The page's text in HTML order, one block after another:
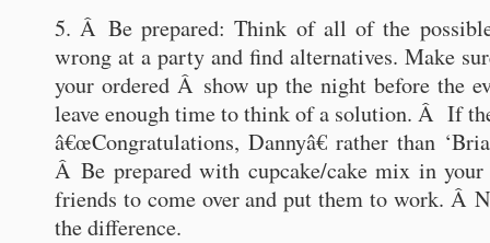
5. Â Be prepared: Think of all of the
wrong at a party and find alternatives. Make
your ordered Â show up the night before the
leave enough time to think of a solution. Â If
â€œCongratulations, Dannyâ€ rather than
Â Be prepared with cupcake/cake mix in your
friends to come over and put them to work. Â
the difference.